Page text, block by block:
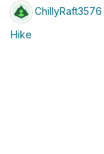
ChillyRaft3576
Hike